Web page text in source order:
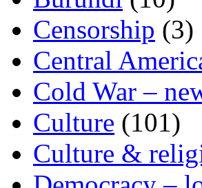
Censorship (3)
Central
Cold War –
Culture (101)
Culture &